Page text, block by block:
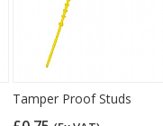
Tamper Proof Studs